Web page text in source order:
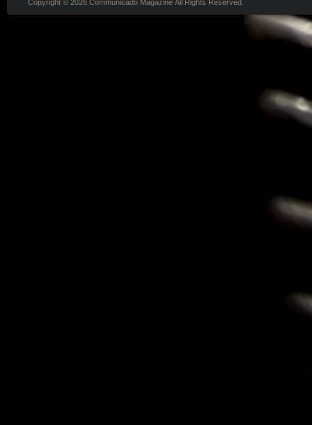
Copyright © 2026 Communicado Magazine All Rights Reserved.